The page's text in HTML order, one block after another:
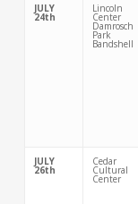
JULY
24th
Lincoln
Center
Damrosch
Park
Bandshell
JULY
26th
Cedar
Cultural
Center